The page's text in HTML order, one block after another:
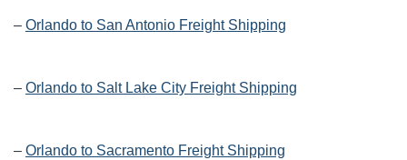
– Orlando to San Antonio Freight Shipping
– Orlando to Salt Lake City Freight Shipping
– Orlando to Sacramento Freight Shipping